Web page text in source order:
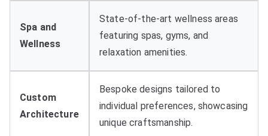
Spa and
Wellness
State-of-the-art wellness areas
featuring spas, gyms, and
relaxation amenities.
Custom
Architecture
Bespoke designs tailored to
individual preferences, showcasing
unique craftsmanship.